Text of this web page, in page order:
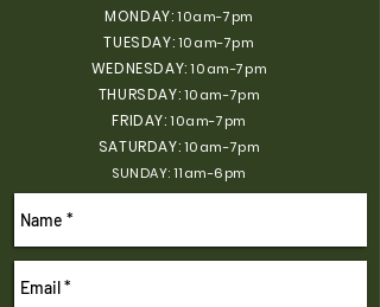
MONDAY:10am-7pm
TUESDAY:10am-7pm
WEDNESDAY:10am-7pm
THURSDAY:10am-7pm
FRIDAY:10am-7pm
SATURDAY:10am-7pm
SUNDAY: 11am-6pm